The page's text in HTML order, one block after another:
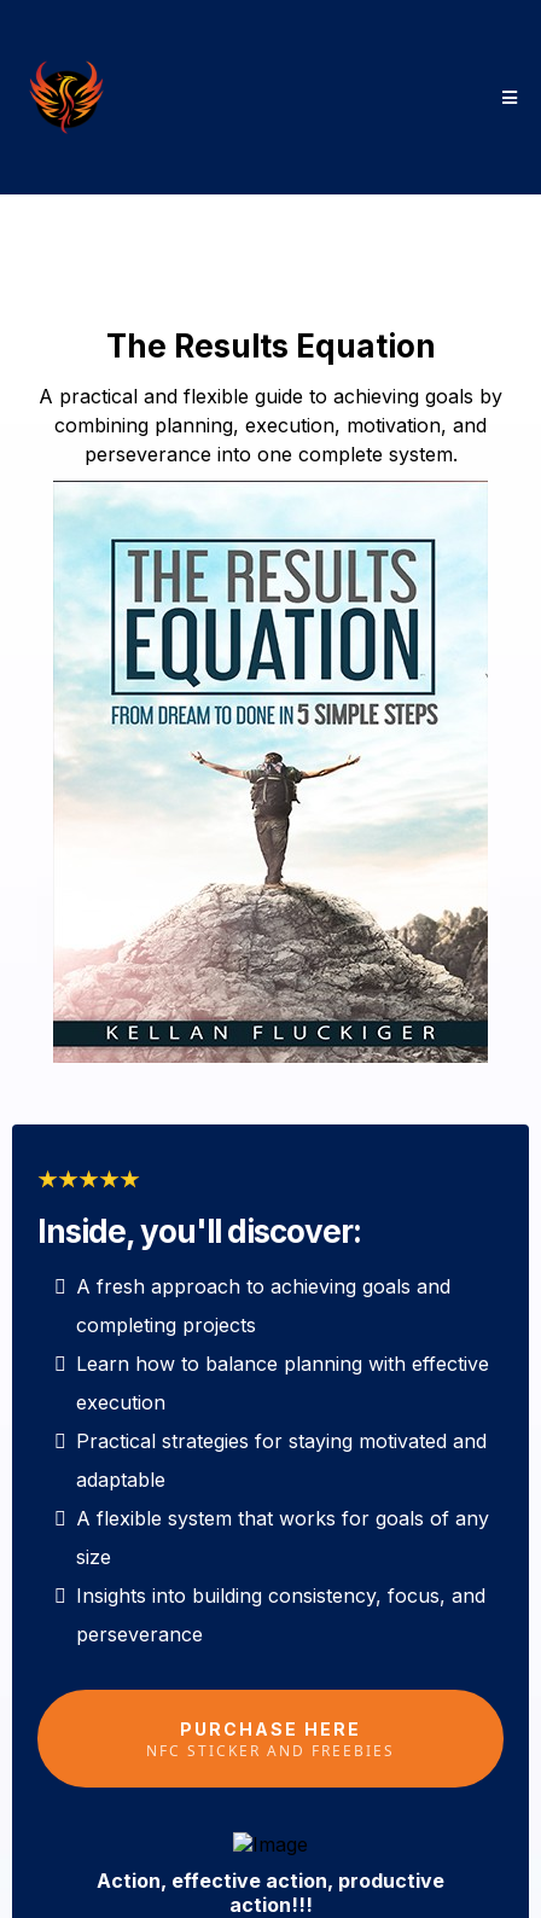
The Results Equation
A practical and flexible guide to achieving goals by
combining planning, execution, motivation, and
perseverance into one complete system.
Inside, you'll discover:
A fresh approach to achieving goals and
completing projects
Learn how to balance planning with effective
execution
Practical strategies for staying motivated and
adaptable
A flexible system that works for goals of any
size
Insights into building consistency, focus, and
perseverance
PURCHASE HERE
NFC STICKER AND FREEBIES
Action, effective action, productive
action!!!